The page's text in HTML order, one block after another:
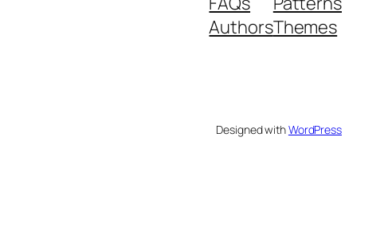
AuthorsThemes
Designed withWordPress